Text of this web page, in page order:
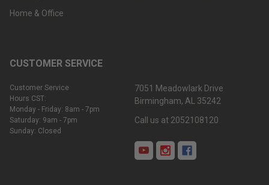
Home & Office
CUSTOMER SERVICE
Customer Service
Hours CST:
Monday - Friday: 8am - 7pm
Saturday: 9am - 7pm
Sunday: Closed
7051 Meadowlark Drive
Birmingham, AL 35242
Call us at 2052108120